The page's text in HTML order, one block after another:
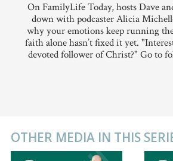
On FamilyLife Today, hosts Dave
down with podcaster Alicia
why your emotions keep running
faith alone hasn’t fixed it yet.
devoted follower of Christ?" Go to
OTHER MEDIA IN THIS